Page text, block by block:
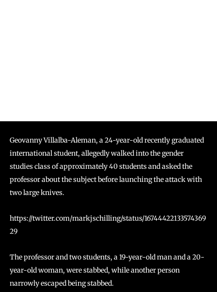
Geovanny Villalba-Aleman, a 24-year-old recently graduated
international student, allegedly walked into the gender
studies class of approximately 40 students and asked the
professor about the subject before launching the attack with
two large knives.
https://twitter.com/markjschilling/status/16744422133574369
29
The professor and two students, a 19-year-old man and a 20-
year-old woman, were stabbed, while another person
narrowly escaped being stabbed.